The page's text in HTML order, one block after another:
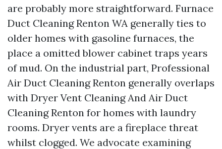
are probably more straightforward. Furnace
Duct Cleaning Renton WA generally ties to
older homes with gasoline furnaces, the
place a omitted blower cabinet traps years
of mud. On the industrial part, Professional
Air Duct Cleaning Renton generally overlaps
with Dryer Vent Cleaning And Air Duct
Cleaning Renton for homes with laundry
rooms. Dryer vents are a fireplace threat
whilst clogged. We advocate examining